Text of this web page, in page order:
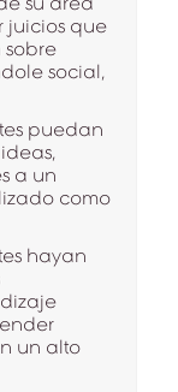
juicios que
social,
puedan
a un
como
hayan
un alto